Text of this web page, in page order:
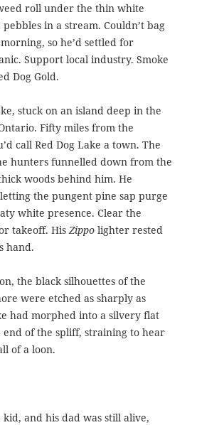
roll under the thin white
in a stream. Couldn’t bag
so he’d settled for
Support local industry. Smoke
Dog Gold.
stuck on an island deep in the
Fifty miles from the
call Red Dog Lake a town. The
hunters funnelled down from the
woods behind him. He
the pungent pine sap purge
white presence. Clear the
takeoff. HisZippo lighter rested
hand.
the black silhouettes of the
were etched as sharply as
had morphed into a silvery flat
end of the spliff, straining to hear
of a loon.
and his dad was still alive,